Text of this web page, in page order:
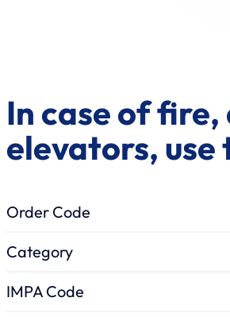
In case of fire,
elevators, use
Order Code
Category
IMPA Code